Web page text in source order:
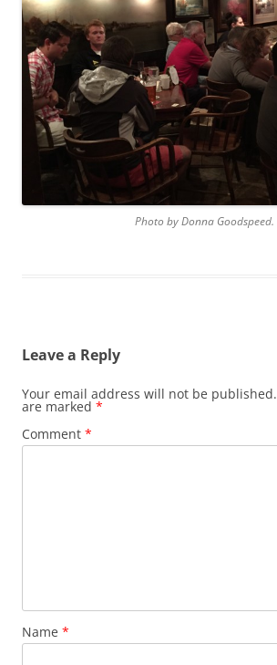
Photo by Donna Goodspeed.
Leave a Reply
Your email address will not be published.
are marked *
Comment *
Name *